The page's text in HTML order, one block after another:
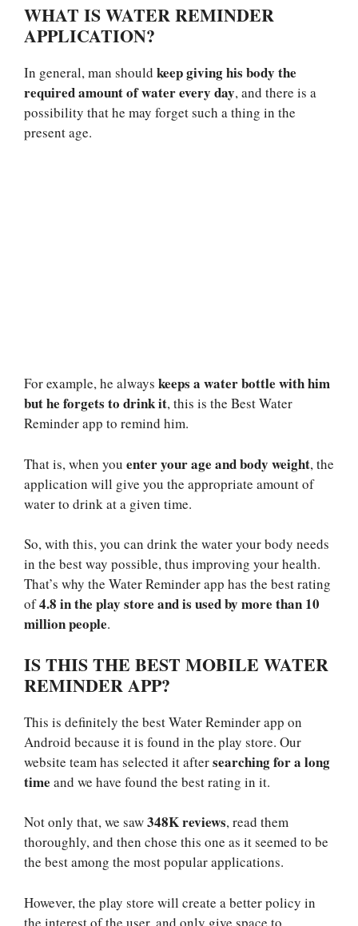
WHAT IS WATER REMINDER
APPLICATION?
In general, man should keep giving his body the
required amount of water every day, and there is a
possibility that he may forget such a thing in the
present age.
For example, he always keeps a water bottle with him
but he forgets to drink it, this is the Best Water
Reminder app to remind him.
That is, when you enter your age and body weight, the
application will give you the appropriate amount of
water to drink at a given time.
So, with this, you can drink the water your body needs
in the best way possible, thus improving your health.
That’s why the Water Reminder app has the best rating
of4.8 in the play store and is used by more than 10
million people.
IS THIS THE BEST MOBILE WATER
REMINDER APP?
This is definitely the best Water Reminder app on
Android because it is found in the play store. Our
website team has selected it aftersearching for a long
time and we have found the best rating in it.
Not only that, we saw348K reviews, read them
thoroughly, and then chose this one as it seemed to be
the best among the most popular applications.
However, the play store will create a better policy in
the interest of the user, and only give space to